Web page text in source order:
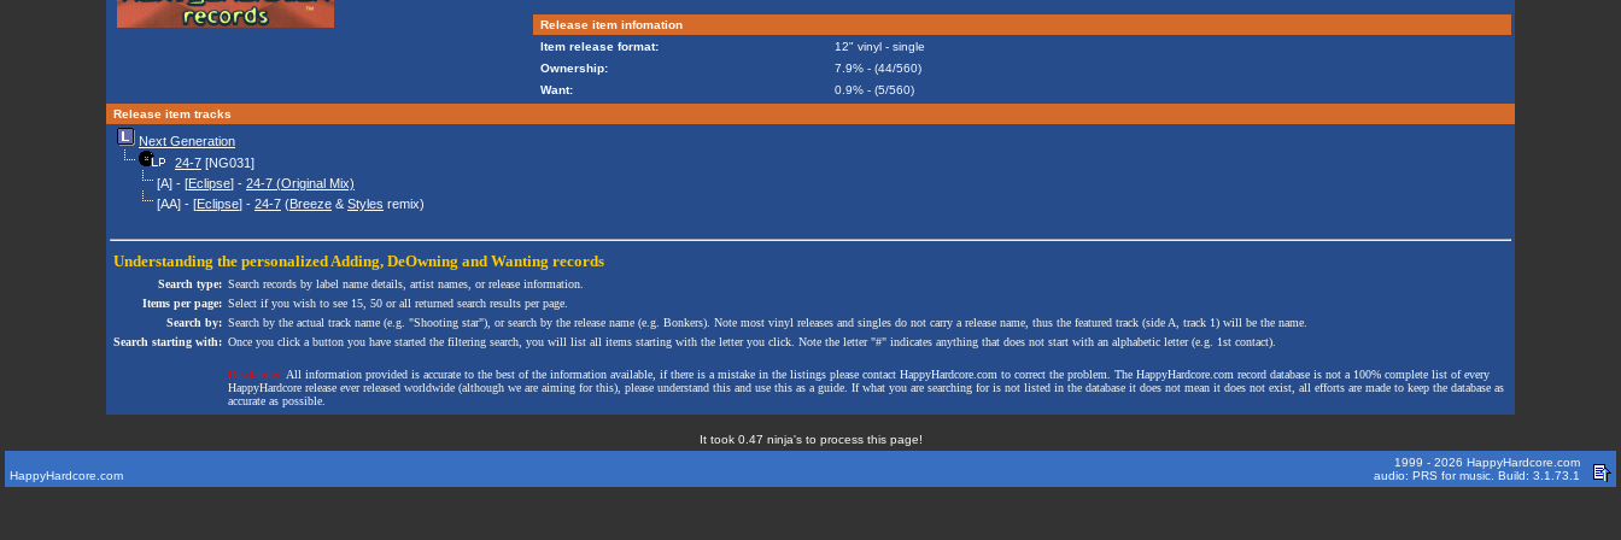
Release item infomation
Item release format:
12" vinyl - single
Ownership:
7.9% - (44/560)
Want:
0.9% - (5/560)
Release item tracks
Next Generation
24-7 [NG031]
[A] - [Eclipse] - 24-7 (Original Mix)
[AA] - [Eclipse] - 24-7 (Breeze & Styles remix)
Understanding the personalized Adding, DeOwning and Wanting records
Search type: Search records by label name details, artist names, or release information.
Items per page: Select if you wish to see 15, 50 or all returned search results per page.
Search by: Search by the actual track name (e.g. "Shooting star"), or search by the release name (e.g. Bonkers). Note most vinyl releases and singles do not carry a release name, thus the featured track (side A, track 1) will be the name.
Search starting with: Once you click a button you have started the filtering search, you will list all items starting with the letter you click. Note the letter "#" indicates anything that does not start with an alphabetic letter (e.g. 1st contact).
Disclaimer: All information provided is accurate to the best of the information available, if there is a mistake in the listings please contact HappyHardcore.com to correct the problem. The HappyHardcore.com record database is not a 100% complete list of every
HappyHardcore release ever released worldwide (although we are aiming for this), please understand this and use this as a guide. If what you are searching for is not listed in the database it does not mean it does not exist, all efforts are made to keep the database as
accurate as possible.
It took 0.47 ninja's to process this page!
HappyHardcore.com
1999 - 2026 HappyHardcore.com
audio: PRS for music. Build: 3.1.73.1